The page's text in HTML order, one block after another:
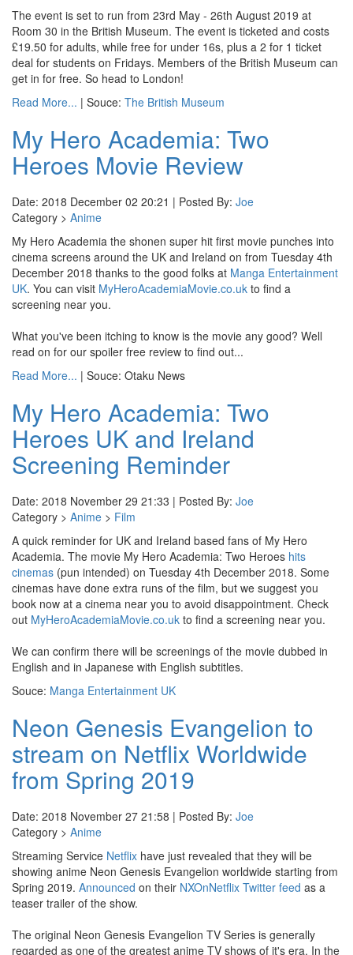
The event is set to run from 23rd May - 26th August 2019 at
Room 30 in the British Museum. The event is ticketed and costs
£19.50 for adults, while free for under 16s, plus a 2 for 1 ticket
deal for students on Fridays. Members of the British Museum can
get in for free. So head to London!
Read More... | Souce: The British Museum
My Hero Academia: Two
Heroes Movie Review
Date: 2018 December 02 20:21 | Posted By: Joe
Category > Anime
My Hero Academia the shonen super hit first movie punches into
cinema screens around the UK and Ireland on from Tuesday 4th
December 2018 thanks to the good folks at Manga Entertainment
UK. You can visit MyHeroAcademiaMovie.co.uk to find a
screening near you.
What you've been itching to know is the movie any good? Well
read on for our spoiler free review to find out...
Read More... | Souce: Otaku News
My Hero Academia: Two
Heroes UK and Ireland
Screening Reminder
Date: 2018 November 29 21:33 | Posted By: Joe
Category > Anime > Film
A quick reminder for UK and Ireland based fans of My Hero
Academia. The movie My Hero Academia: Two Heroes hits
cinemas (pun intended) on Tuesday 4th December 2018. Some
cinemas have done extra runs of the film, but we suggest you
book now at a cinema near you to avoid disappointment. Check
out MyHeroAcademiaMovie.co.uk to find a screening near you.
We can confirm there will be screenings of the movie dubbed in
English and in Japanese with English subtitles.
Souce: Manga Entertainment UK
Neon Genesis Evangelion to
stream on Netflix Worldwide
from Spring 2019
Date: 2018 November 27 21:58 | Posted By: Joe
Category > Anime
Streaming Service Netflix have just revealed that they will be
showing anime Neon Genesis Evangelion worldwide starting from
Spring 2019. Announced on their NXOnNetflix Twitter feed as a
teaser trailer of the show.
The original Neon Genesis Evangelion TV Series is generally
regarded as one of the greatest anime TV shows of it's era. In the